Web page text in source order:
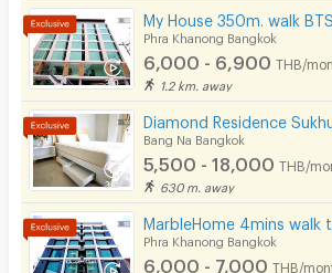
Smoking
Phone
Parking
Bicycle Parking
Pool
Fitness
My House 350m. walk
Phra Khanong Bangkok
6,000 - 6,900 THB/
1.2 km. away
Diamond Residence
Bang Na Bangkok
5,500 - 18,000 THB/
630 m. away
Phra Khanong Bangkok
6,000 - 7,000 THB/